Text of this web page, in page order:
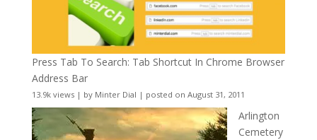
Press Tab To Search: Tab Shortcut In Chrome Browser
Address Bar
13.9k views| by Minter Dial | posted on August 31, 2011
Arlington
Cemetery